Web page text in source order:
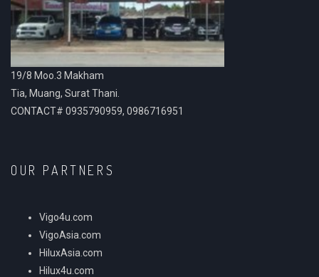
19/8 Moo.3 Makham
Tia, Muang, Surat Thani.
CONTACT# 0935790959, 0986716951
OUR PARTNERS
Vigo4u.com
VigoAsia.com
HiluxAsia.com
Hilux4u.com